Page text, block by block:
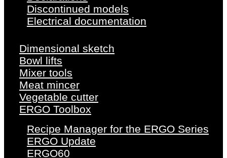
Discontinued models
Electrical documentation
Dimensional sketch
Bowl lifts
Mixer tools
Meat mincer
Vegetable cutter
ERGO Toolbox
Recipe Manager for the ERGO Series
ERGO Update
ERGO60